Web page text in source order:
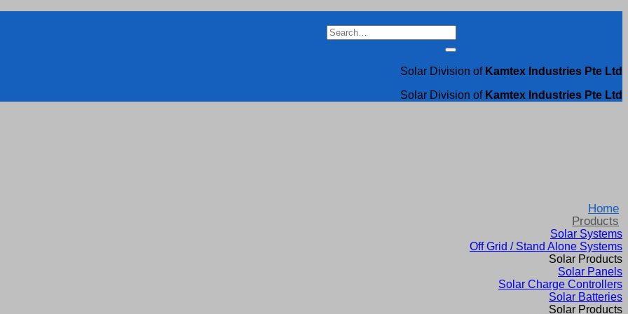
Search
for:
Solar Division of Kamtex Industries Pte Ltd
Solar Division of Kamtex Industries Pte Ltd
Home
Products
Solar Systems
Off Grid / Stand Alone Systems
Solar Products
Solar Panels
Solar Charge Controllers
Solar Batteries
Solar Products